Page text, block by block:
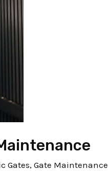
Gates,Gate Maintenance